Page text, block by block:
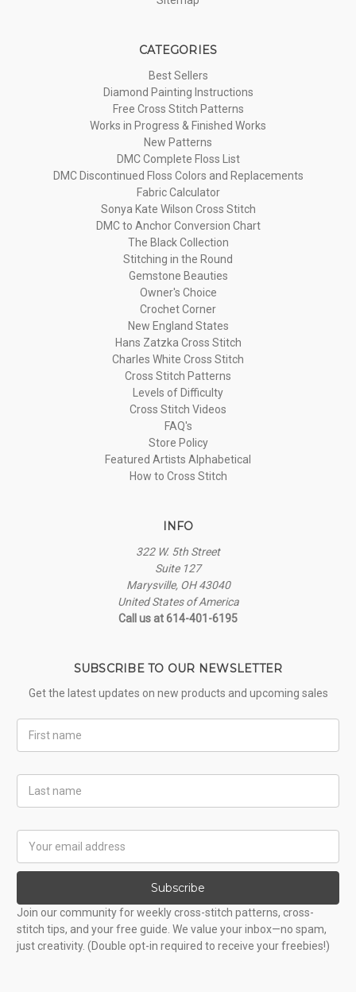
CATEGORIES
Best Sellers
Diamond Painting Instructions
Free Cross Stitch Patterns
Works in Progress & Finished Works
New Patterns
DMC Complete Floss List
DMC Discontinued Floss Colors and Replacements
Fabric Calculator
Sonya Kate Wilson Cross Stitch
DMC to Anchor Conversion Chart
The Black Collection
Stitching in the Round
Gemstone Beauties
Owner's Choice
Crochet Corner
New England States
Hans Zatzka Cross Stitch
Charles White Cross Stitch
Cross Stitch Patterns
Levels of Difficulty
Cross Stitch Videos
FAQ's
Store Policy
Featured Artists Alphabetical
How to Cross Stitch
INFO
322 W. 5th Street
Suite 127
Marysville, OH 43040
United States of America
Call us at 614-401-6195
SUBSCRIBE TO OUR NEWSLETTER
Get the latest updates on new products and upcoming sales
Name
Name
Address
Subscribe
Join our community for weekly cross-stitch patterns, cross-
stitch tips, and your free guide. We value your inbox—no spam,
just creativity. (Double opt-in required to receive your freebies!)